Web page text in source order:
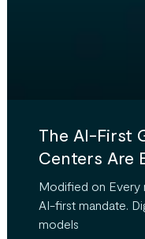
The AI-First
Centers Are
Modified on Every
AI-first mandate.
models